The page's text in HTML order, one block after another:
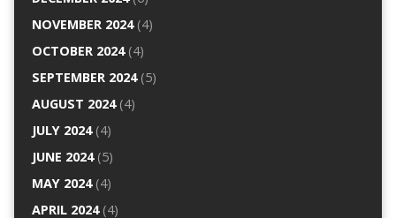
NOVEMBER 2024(4)
OCTOBER 2024(4)
SEPTEMBER 2024(5)
AUGUST 2024(4)
JULY 2024(4)
JUNE 2024(5)
MAY 2024(4)
APRIL 2024(4)